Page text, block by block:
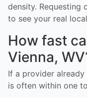
density. Requesting
to see your real
How fast
Vienna,
If a provider
is often within one